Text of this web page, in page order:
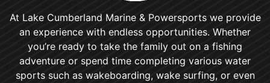
At Lake Cumberland Marine & Powersports we provide
an experience with endless opportunities. Whether
you’re ready to take the family out on a fishing
adventure or spend time completing various water
sports such as wakeboarding, wake surfing, or even